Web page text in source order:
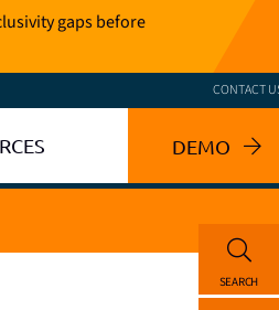
gaps before
CONTACT
DEMO
SEARCH